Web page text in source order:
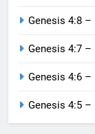
Genesis 4:8 –
Genesis 4:7 –
Genesis 4:6 –
Genesis 4:5 –